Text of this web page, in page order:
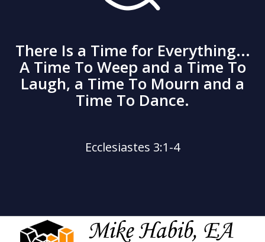
There Is a Time for Everything...
A Time To Weep and a Time To
Laugh, a Time To Mourn and a
Time To Dance.
Ecclesiastes 3:1-4